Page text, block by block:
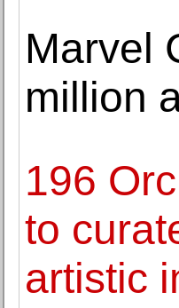
Marvel
million
196
to
artistic